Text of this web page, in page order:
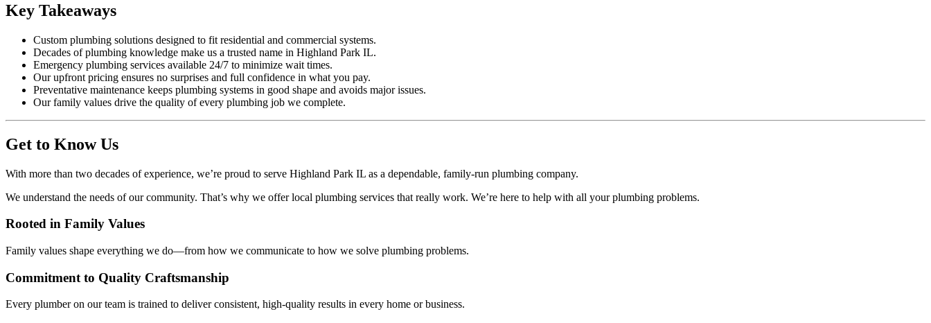
Key Takeaways
Custom plumbing solutions designed to fit residential and commercial systems.
Decades of plumbing knowledge make us a trusted name in Highland Park IL.
Emergency plumbing services available 24/7 to minimize wait times.
Our upfront pricing ensures no surprises and full confidence in what you pay.
Preventative maintenance keeps plumbing systems in good shape and avoids major issues.
Our family values drive the quality of every plumbing job we complete.
Get to Know Us
With more than two decades of experience, we’re proud to serve Highland Park IL as a dependable, family-run plumbing company.
We understand the needs of our community. That’s why we offer local plumbing services that really work. We’re here to help with all your plumbing problems.
Rooted in Family Values
Family values shape everything we do—from how we communicate to how we solve plumbing problems.
Commitment to Quality Craftsmanship
Every plumber on our team is trained to deliver consistent, high-quality results in every home or business.